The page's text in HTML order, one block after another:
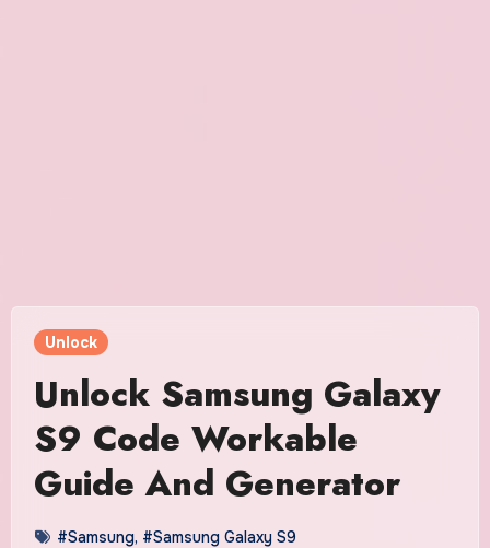
Unlock
Unlock Samsung Galaxy
S9 Code Workable
Guide And Generator
#Samsung, #Samsung Galaxy S9